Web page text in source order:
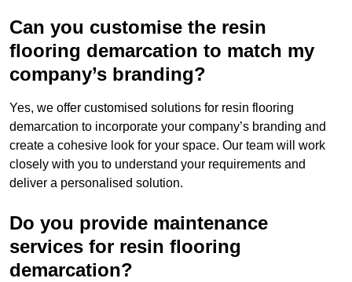
Can you customise the resin
flooring demarcation to match my
company’s branding?
Yes, we offer customised solutions for resin flooring
demarcation to incorporate your company’s branding and
create a cohesive look for your space. Our team will work
closely with you to understand your requirements and
deliver a personalised solution.
Do you provide maintenance
services for resin flooring
demarcation?